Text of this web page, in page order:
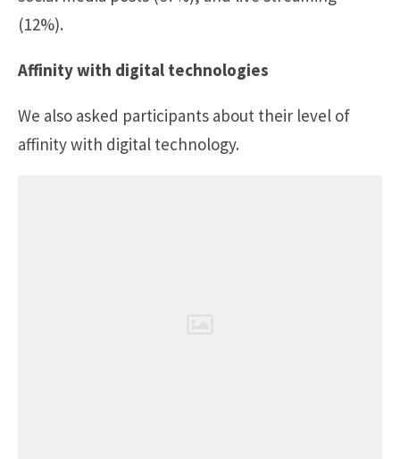
(12%).
Affinity with digital technologies
We also asked participants about their level of
affinity with digital technology.